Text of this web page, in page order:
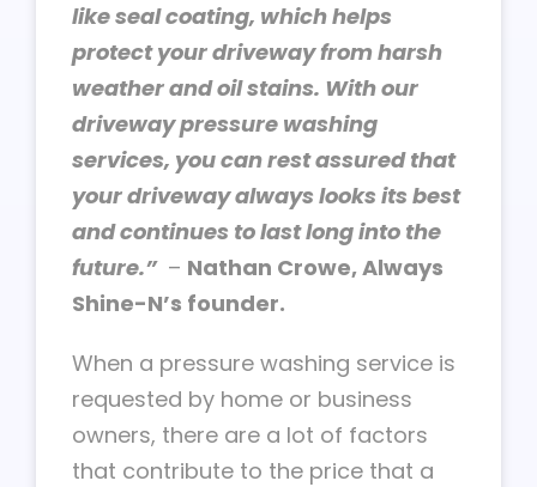
like seal coating, which helps
protect your driveway from harsh
weather and oil stains. With our
driveway pressure washing
services, you can rest assured that
your driveway always looks its best
and continues to last long into the
future.” – Nathan Crowe, Always
Shine-N’s founder.
When a pressure washing service is
requested by home or business
owners, there are a lot of factors
that contribute to the price that a